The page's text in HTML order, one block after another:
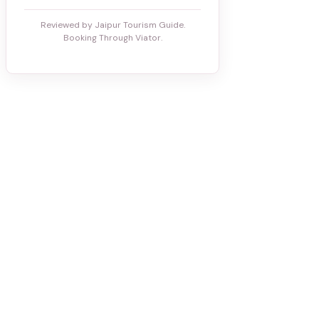
Reviewed by Jaipur Tourism Guide.
Booking Through Viator.